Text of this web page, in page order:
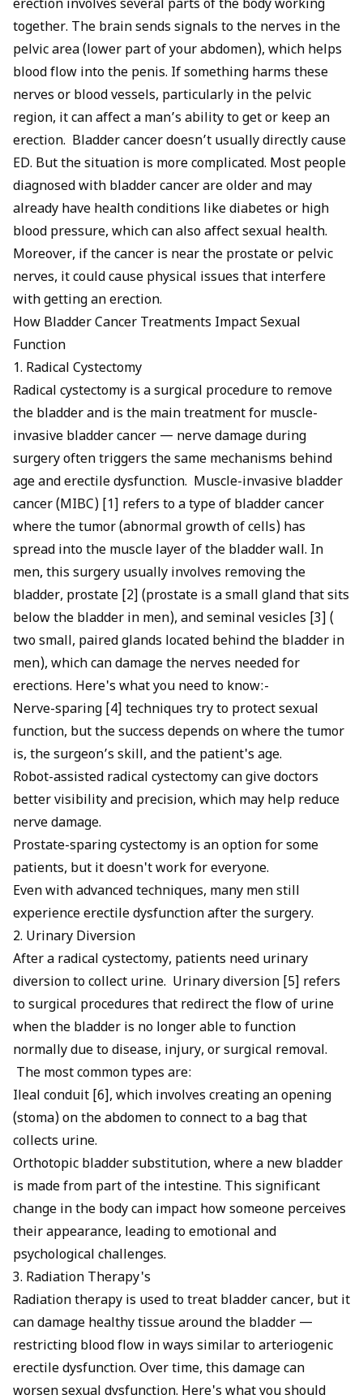
erection involves several parts of the body working
together. The brain sends signals to the nerves in the
pelvic area (lower part of your abdomen), which helps
blood flow into the penis. If something harms these
nerves or blood vessels, particularly in the pelvic
region, it can affect a man’s ability to get or keep an
erection. Bladder cancer doesn’t usually directly cause
ED. But the situation is more complicated. Most people
diagnosed with bladder cancer are older and may
already have health conditions likediabetes or high
blood pressure, which can also affect sexual health.
Moreover, if the cancer is near the prostate or pelvic
nerves, it could cause physical issues that interfere
with getting an erection.
How Bladder Cancer Treatments Impact Sexual
Function
1. Radical Cystectomy
Radical cystectomy is a surgical procedure to remove
the bladder and is the main treatment for muscle-
invasive bladder cancer — nerve damage during
surgery often triggers the same mechanisms behind
age and erectile dysfunction. Muscle-invasive bladder
cancer (MIBC) [1] refers to a type of bladder cancer
where the tumor (abnormal growth of cells) has
spread into the muscle layer of the bladder wall. In
men, this surgery usually involves removing the
bladder, prostate [2] (prostate is a small gland that sits
below the bladder in men), and seminal vesicles [3] (
two small, paired glands located behind the bladder in
men), which can damage the nerves needed for
erections. Here's what you need to know:-
Nerve-sparing [4] techniques try to protect sexual
function, but the success depends on where the tumor
is, the surgeon’s skill, and the patient's age.
Robot-assisted radical cystectomy can give doctors
better visibility and precision, which may help reduce
nerve damage.
Prostate-sparing cystectomy is an option for some
patients, but it doesn't work for everyone.
Even with advanced techniques, many men still
experience erectile dysfunction after the surgery.
2. Urinary Diversion
After a radical cystectomy, patients need urinary
diversion to collect urine. Urinary diversion [5] refers
to surgical procedures that redirect the flow of urine
when the bladder is no longer able to function
normally due to disease, injury, or surgical removal.
The most common types are:
Ileal conduit [6], which involves creating an opening
(stoma) on the abdomen to connect to a bag that
collects urine.
Orthotopic bladder substitution, where a new bladder
is made from part of the intestine. This significant
change in the body can impact how someone perceives
their appearance, leading to emotional and
psychological challenges.
3. Radiation Therapy's
Radiation therapy is used to treat bladder cancer, but it
can damage healthy tissue around the bladder —
restricting blood flow in ways similar toarteriogenic
erectile dysfunction. Over time, this damage can